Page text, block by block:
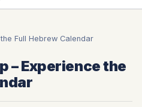
Full Hebrew Calendar
– Experience the